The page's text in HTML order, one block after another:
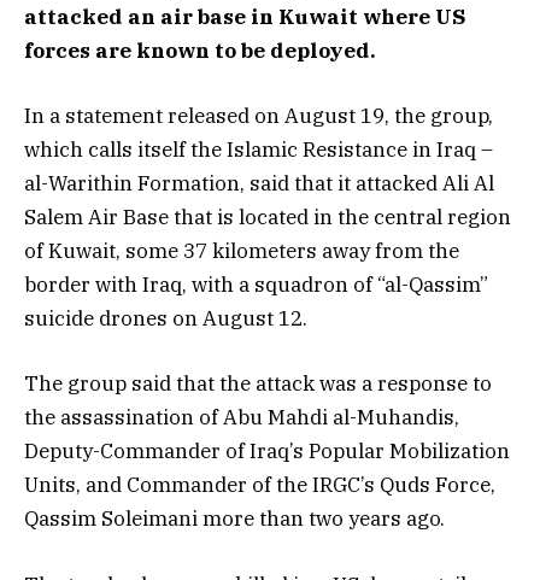
attacked an air base in Kuwait where US
forces are known to be deployed.
In a statement released on August 19, the group,
which calls itself the Islamic Resistance in Iraq –
al-Warithin Formation, said that it attacked Ali Al
Salem Air Base that is located in the central region
of Kuwait, some 37 kilometers away from the
border with Iraq, with a squadron of “al-Qassim”
suicide drones on August 12.
The group said that the attack was a response to
the assassination of Abu Mahdi al-Muhandis,
Deputy-Commander of Iraq’s Popular Mobilization
Units, and Commander of the IRGC’s Quds Force,
Qassim Soleimani more than two years ago.